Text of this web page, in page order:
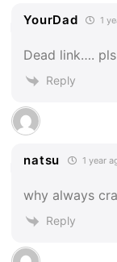
YourDad 1
Dead link….
Reply
natsu 1 year
why always
Reply